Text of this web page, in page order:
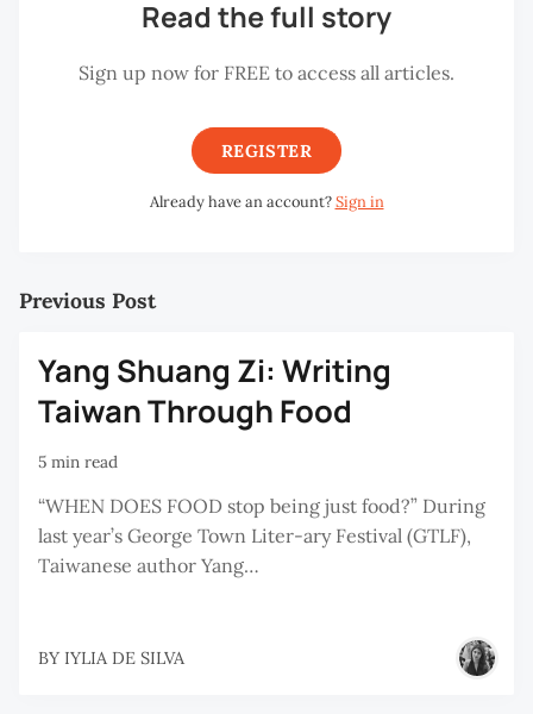
Read the full story
Sign up now for FREE to access all articles.
REGISTER
Already have an account?Sign in
Previous Post
Yang Shuang Zi: Writing
Taiwan Through Food
5 min read
“WHEN DOES FOOD stop being just food?” During
last year’s George Town Liter-ary Festival (GTLF),
Taiwanese author Yang…
BY IYLIA DE SILVA